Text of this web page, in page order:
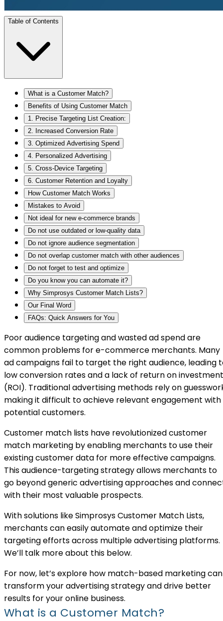
Table of Contents
What is a Customer Match?
Benefits of Using Customer Match
1. Precise Targeting List Creation:
2. Increased Conversion Rate
3. Optimized Advertising Spend
4. Personalized Advertising
5. Cross-Device Targeting
6. Customer Retention and Loyalty
How Customer Match Works
Mistakes to Avoid
Not ideal for new e-commerce brands
Do not use outdated or low-quality data
Do not ignore audience segmentation
Do not overlap customer match with other audiences
Do not forget to test and optimize
Do you know you can automate it?
Why Simprosys Customer Match Lists?
Our Final Word
FAQs: Quick Answers for You
Poor audience targeting and wasted ad spend are
common problems for e-commerce merchants. Many
ad campaigns fail to target the right audience, leading
low conversion rates and a lack of return on investment
(ROI). Traditional advertising methods rely on
making it difficult to achieve relevant engagement with
potential customers.
Customer match lists have revolutionized customer
match marketing by enabling merchants to use their
existing customer data for more effective campaigns.
This audience-targeting strategy allows merchants to
go beyond generic advertising approaches and
with their most valuable prospects.
With solutions like Simprosys Customer Match Lists,
merchants can easily automate and optimize their
targeting efforts across multiple advertising platforms.
We’ll talk more about this below.
For now, let’s explore how match-based marketing can
transform your advertising strategy and drive better
results for your online business.
What is a Customer Match?